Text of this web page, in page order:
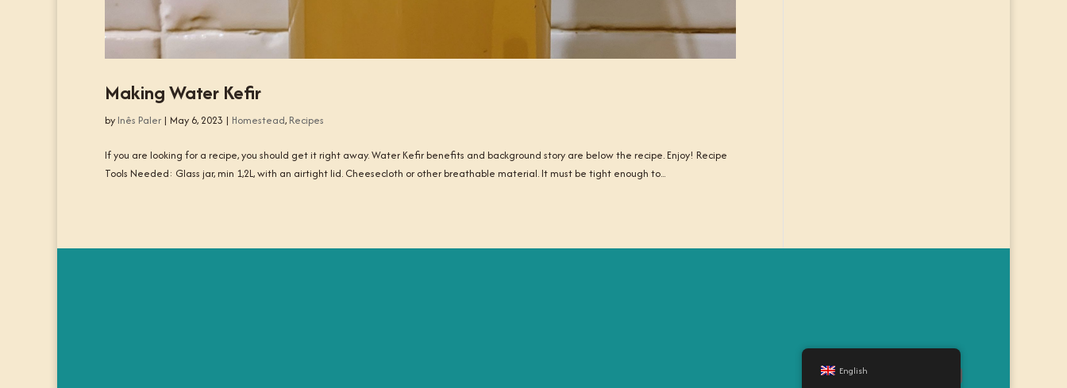
Making Water Kefir
by Inês Paler | May 6, 2023 | Homestead, Recipes
If you are looking for a recipe, you should get it right away. Water Kefir benefits and background story are below the recipe. Enjoy! Recipe
Tools Needed: Glass jar, min 1,2L, with an airtight lid. Cheesecloth or other breathable material. It must be tight enough to...
English